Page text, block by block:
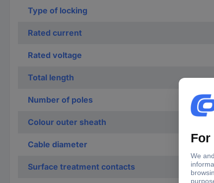
Type of locking
Rated current
Rated voltage
Total length
Number of poles
Colour outer sheath
Cable diameter
Surface treatment contacts